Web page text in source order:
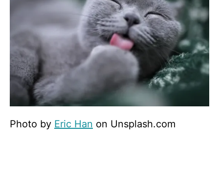
Photo by Eric Han on Unsplash.com